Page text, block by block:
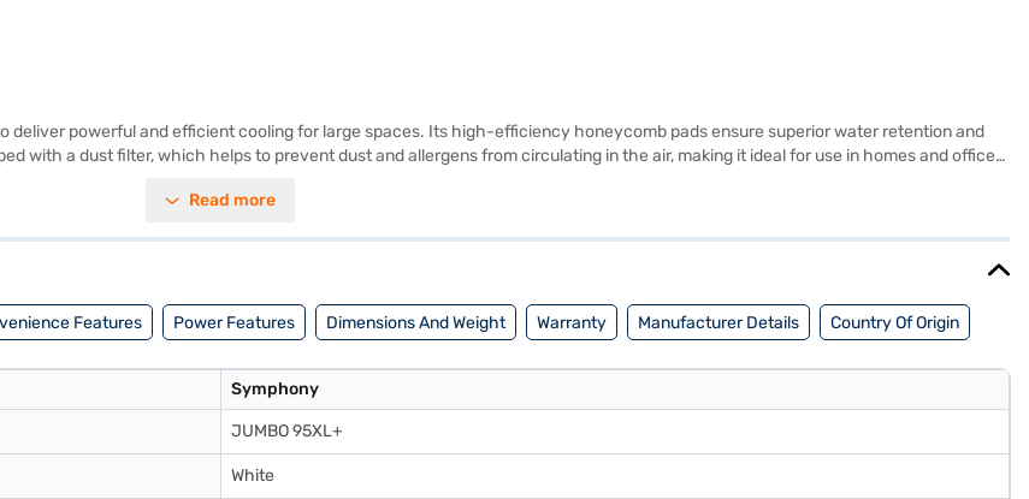
deliver powerful and efficient cooling for large spaces. Its high-efficiency honeycomb pads ensure superior water retention and
with a dust filter, which helps to prevent dust and allergens from circulating in the air, making it ideal for use in homes and offices.
it perfect for extended use. This white air cooler stands at a height of 89.0 cm and above, making it a substantial addition to
Read more
Features Power Features Dimensions And Weight Warranty Manufacturer Details Country Of Origin
Symphony
JUMBO 95XL+
White